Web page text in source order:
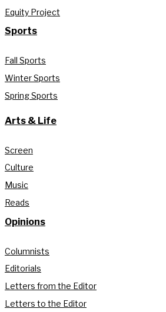
Equity Project
Sports
Fall Sports
Winter Sports
Spring Sports
Arts & Life
Screen
Culture
Music
Reads
Opinions
Columnists
Editorials
Letters from the Editor
Letters to the Editor